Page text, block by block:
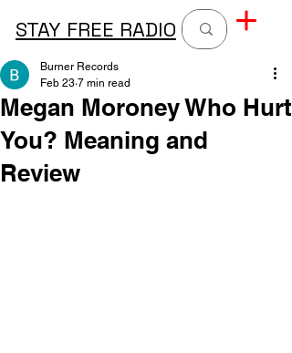
STAY FREE RADIO
Megan Moroney Who Hurt
You? Meaning and
Review
Burner Records
Feb 23 7 min read